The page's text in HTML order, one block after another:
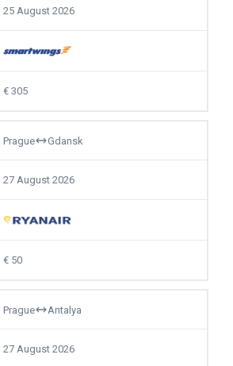
25 August 2026
305
Prague Gdansk
27 August 2026
50
Prague Antalya
27 August 2026